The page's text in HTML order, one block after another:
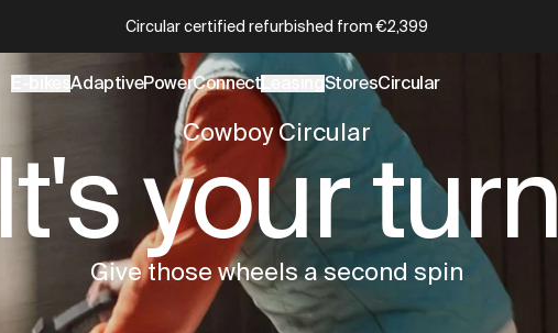
Which Cowboy is right for you?Take the quiz
E-bikesAdaptivePowerConnect StoresCircular
Cowboy Circular
It's your turn
Give those wheels a second spin